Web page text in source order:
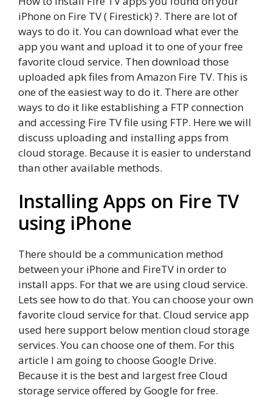
iPhone on Fire TV ( Firestick) ?. There are lot of
ways to do it. You can download what ever the
app you want and upload it to one of your free
favorite cloud service. Then download those
uploaded apk files from Amazon Fire TV. This is
one of the easiest way to do it. There are other
ways to do it like establishing a FTP connection
and accessing Fire TV file using FTP. Here we will
discuss uploading and installing apps from
cloud storage. Because it is easier to understand
than other available methods.
Installing Apps on Fire TV
using iPhone
There should be a communication method
between your iPhone and FireTV in order to
install apps. For that we are using cloud service.
Lets see how to do that. You can choose your own
favorite cloud service for that. Cloud service app
used here support below mention cloud storage
services. You can choose one of them. For this
article I am going to choose Google Drive.
Because it is the best and largest free Cloud
storage service offered by Google for free.